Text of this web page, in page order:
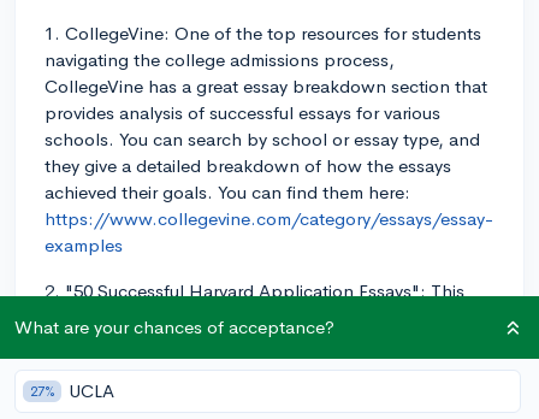
1. CollegeVine: One of the top resources for students
navigating the college admissions process,
CollegeVine has a great essay breakdown section that
provides analysis of successful essays for various
schools. You can search by school or essay type, and
they give a detailed breakdown of how the essays
achieved their goals. You can find them here:
https://www.collegevine.com/category/essays/essay-
examples
2. "50 Successful Harvard Application Essays": This
book, published by the Harvard Crimson, showcases
essays written by successful Harvard applicants. While
these essays are from Harvard applicants, they're still
valuable for understanding effective essays that
What are your chances of acceptance?
27% UCLA